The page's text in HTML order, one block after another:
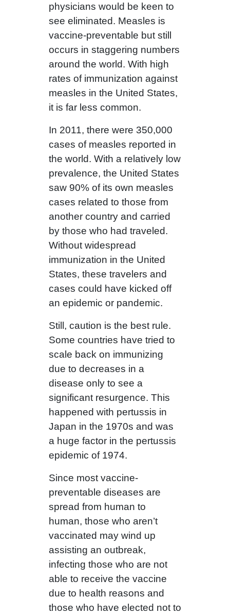
physicians would be keen to
see eliminated. Measles is
vaccine-preventable but still
occurs in staggering numbers
around the world. With high
rates of immunization against
measles in the United States,
it is far less common.
In 2011, there were 350,000
cases of measles reported in
the world. With a relatively low
prevalence, the United States
saw 90% of its own measles
cases related to those from
another country and carried
by those who had traveled.
Without widespread
immunization in the United
States, these travelers and
cases could have kicked off
an epidemic or pandemic.
Still, caution is the best rule.
Some countries have tried to
scale back on immunizing
due to decreases in a
disease only to see a
significant resurgence. This
happened with pertussis in
Japan in the 1970s and was
a huge factor in the pertussis
epidemic of 1974.
Since most vaccine-
preventable diseases are
spread from human to
human, those who aren’t
vaccinated may wind up
assisting an outbreak,
infecting those who are not
able to receive the vaccine
due to health reasons and
those who have elected not to